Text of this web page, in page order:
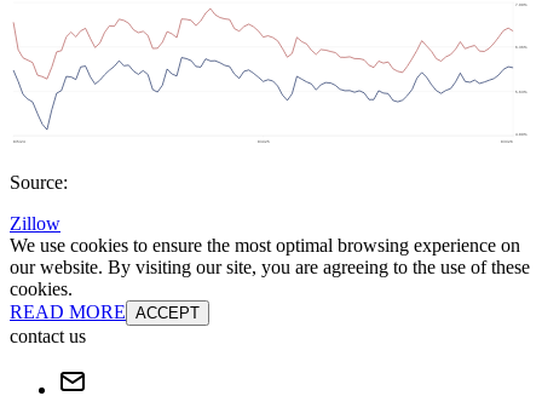
Source:
Zillow
We use cookies to ensure the most optimal browsing experience on
our website. By visiting our site, you are agreeing to the use of these
cookies.
READ MORE ACCEPT
contact us